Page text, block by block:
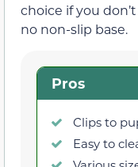
choice if you
no non-slip base.
Pros
Clips to
Easy to